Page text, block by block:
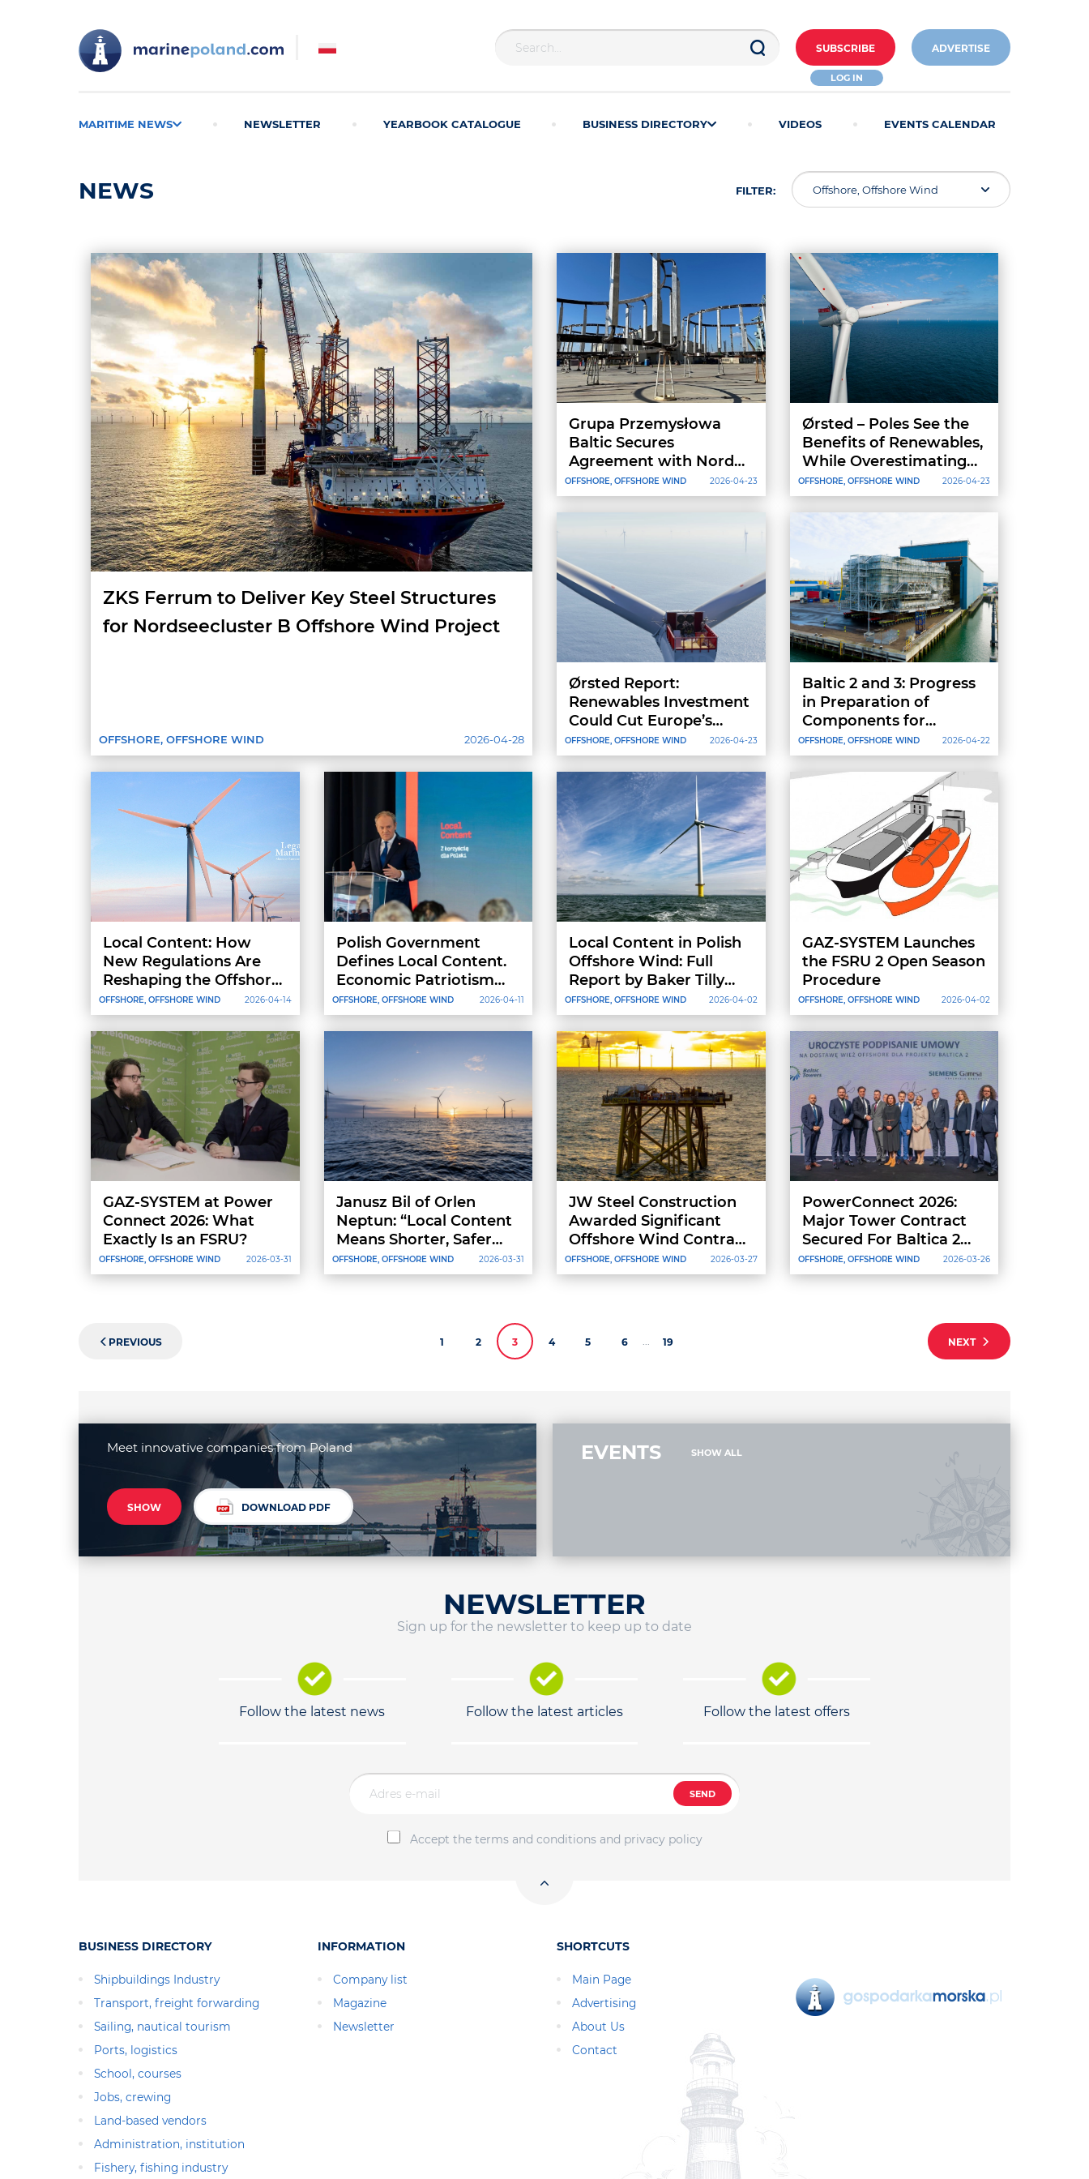
SUBSCRIBE
LOG IN
ADVERTISE
MARITIME NEWS NEWSLETTER YEARBOOK CATALOGUE BUSINESS DIRECTORY VIDEOS EVENTS CALENDAR
NEWS FILTER: Offshore, Offshore Wind
ZKS Ferrum to Deliver Key Steel Structures
for Nordseecluster B Offshore Wind Project
2026-04-28
OFFSHORE, OFFSHORE WIND
OFFSHORE, OFFSHORE WIND
Grupa Przemysłowa
Baltic Secures
Agreement with Nordex
Group, Reserving
Production Capacity for
2026-04-23 OFFSHORE, OFFSHORE WIND
Ørsted – Poles See the
Benefits of Renewables,
While Overestimating
Their Energy
Independence
2026-04-23
OFFSHORE, OFFSHORE WIND
Ørsted Report:
Renewables Investment
Could Cut Europe’s
Energy Costs by 30%2026-04-23 OFFSHORE, OFFSHORE WIND
Baltic 2 and 3: Progress
in Preparation of
Components for
Offshore Installation2026-04-22
OFFSHORE, OFFSHORE WIND
Local Content: How
New Regulations Are
Reshaping the Offshore
Vessel Market in the
Baltic Sea
2026-04-14 OFFSHORE, OFFSHORE WIND
Polish Government
Defines Local Content.
Economic Patriotism
Not Protectionism
2026-04-11 OFFSHORE, OFFSHORE WIND
Local Content in Polish
Offshore Wind: Full
Report by Baker Tilly
TPA and CEE Energy
Now Available
2026-04-02 OFFSHORE, OFFSHORE WIND
GAZ-SYSTEM Launches
the FSRU 2 Open Season
Procedure
2026-04-02
OFFSHORE, OFFSHORE WIND
GAZ-SYSTEM at Power
Connect 2026: What
Exactly Is an FSRU?
2026-03-31 OFFSHORE, OFFSHORE WIND
Janusz Bil of Orlen
Neptun: “Local Content
Means Shorter, Safer
Supply Chains.”
2026-03-31 OFFSHORE, OFFSHORE WIND
JW Steel Construction
Awarded Significant
Offshore Wind Contract
by Dajin Offshore for
Nordseecluster B
2026-03-27 OFFSHORE, OFFSHORE WIND
PowerConnect 2026:
Major Tower Contract
Secured For Baltica 2
And Launch Of Baltica
9+ Project
2026-03-26
PREVIOUS 1 2 3 4 5 6 ... 19 NEXT
Meet innovative companies from Poland
SHOW DOWNLOAD PDF
EVENTS SHOW ALL
NEWSLETTER
Sign up for the newsletter to keep up to date
Follow the latest news Follow the latest articles Follow the latest offers
SEND
Accept the terms and conditions and privacy policy
BUSINESS DIRECTORY
Shipbuildings Industry
Transport, freight forwarding
Sailing, nautical tourism
Ports, logistics
School, courses
Jobs, crewing
Land-based vendors
Administration, institution
Fishery, fishing industry
INFORMATION
Company list
Magazine
Newsletter
SHORTCUTS
Main Page
Advertising
About Us
Contact